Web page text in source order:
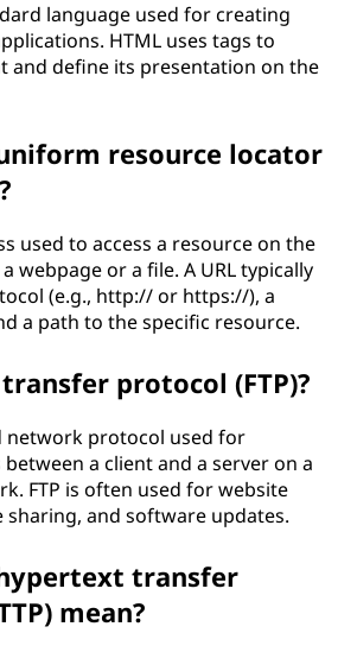
language used for creating
HTML uses tags to
and define its presentation on the
resource locator
used to access a resource on the
webpage or a file. A URL typically
(e.g., http:// or https://), a
a path to the specific resource.
protocol (FTP)?
network protocol used for
a client and a server on a
FTP is often used for website
sharing, and software updates.
transfer
mean?